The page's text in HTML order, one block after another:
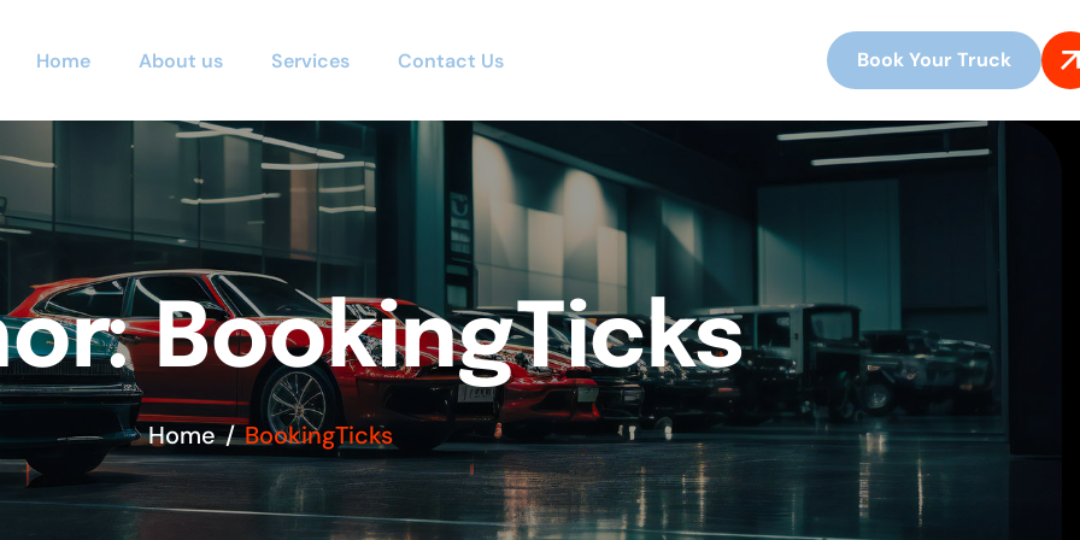
Home About us Services Contact Us Book Your Truck
BookingTicks
Home BookingTicks